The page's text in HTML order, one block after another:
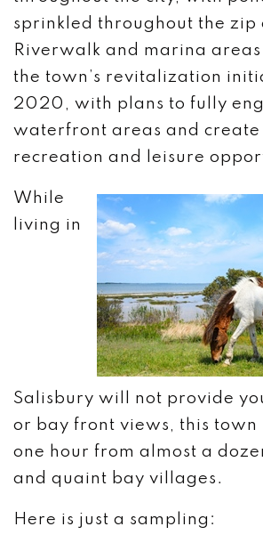
sprinkled throughout the zip
Riverwalk and marina
the town’s revitalization
2020, with plans to fully
waterfront areas and create
recreation and leisure
While
living in
Salisbury will not provide
or bay front views, this town
one hour from almost a
and quaint bay villages.
Here is just a sampling: